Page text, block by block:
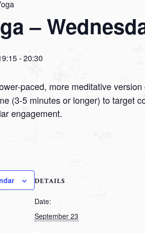
–
-20:30
paced, more meditative
(3-5 minutes or longer) to target
engagement.
DETAILS
Date:
September 23